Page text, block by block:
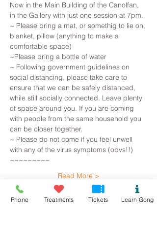
Now in the Main Building of the Canolfan,
in the Gallery with just one session at 7pm.
~ Please bring a mat, or somethig to lie on,
blanket, pillow (anything to make a
comfortable space)
~Please bring a bottle of water
~ Following government guidelines on
social distancing, please take care to
ensure that we can be safely distanced,
while still socially connected. Leave plenty
of space around you. If you are coming
with people from the same household you
can be closer together.
~ Please do not come if you feel unwell
with any of the virus symptoms (obvs!!)
~~~~~~~~~
Read More >
Tickets
Phone Treatments Tickets Learn Gong